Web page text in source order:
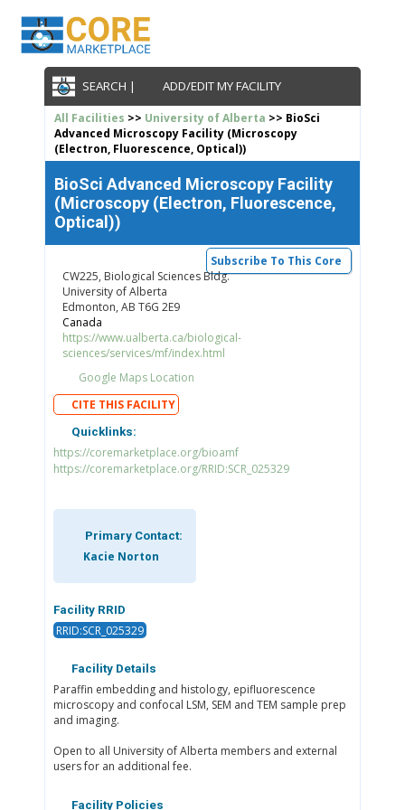
SEARCH | ADD/EDIT MY FACILITY
All Facilities >> University of Alberta >> BioSci
Advanced Microscopy Facility (Microscopy
(Electron, Fluorescence, Optical))
BioSci Advanced Microscopy Facility
(Microscopy (Electron, Fluorescence,
Optical))
Subscribe To This Core
CW225, Biological Sciences Bldg.
University of Alberta
Edmonton, AB T6G 2E9
Canada
https://www.ualberta.ca/biological-
sciences/services/mf/index.html
Google Maps Location
CITE THIS FACILITY
Quicklinks:
https://coremarketplace.org/bioamf
https://coremarketplace.org/RRID:SCR_025329
Primary Contact:
Kacie Norton
Facility RRID
RRID:SCR_025329
Facility Details
Paraffin embedding and histology, epifluorescence
microscopy and confocal LSM, SEM and TEM sample prep
and imaging.
Open to all University of Alberta members and external
users for an additional fee.
Facility Policies